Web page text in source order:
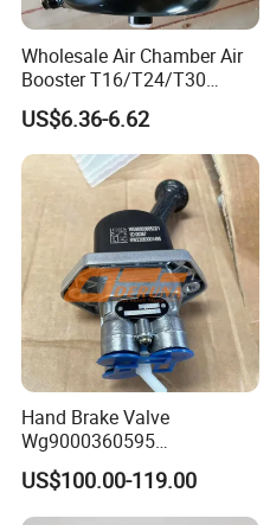
Wholesale Air Chamber Air
Booster T16/T24/T30
Spring Single Trailer
Chamber
US$6.36-6.62
Hand Brake Valve
Wg9000360595
220210001029 Truck Brake
Parts for Sinotruk Sitrak
US$100.00-119.00